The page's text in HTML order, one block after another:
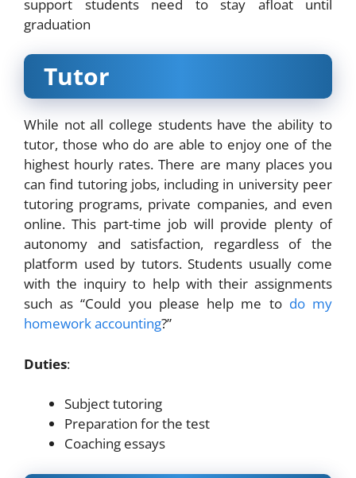
support students need to stay afloat until
graduation
Tutor
While not all college students have the ability to
tutor, those who do are able to enjoy one of the
highest hourly rates. There are many places you
can find tutoring jobs, including in university peer
tutoring programs, private companies, and even
online. This part-time job will provide plenty of
autonomy and satisfaction, regardless of the
platform used by tutors. Students usually come
with the inquiry to help with their assignments
such as “Could you please help me to do my
homework accounting?”
Duties:
Subject tutoring
Preparation for the test
Coaching essays